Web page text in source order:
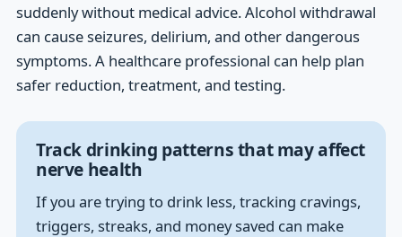
suddenly without medical advice. Alcohol withdrawal
can cause seizures, delirium, and other dangerous
symptoms. A healthcare professional can help plan
safer reduction, treatment, and testing.
Track drinking patterns that may affect
nerve health
If you are trying to drink less, tracking cravings,
triggers, streaks, and money saved can make